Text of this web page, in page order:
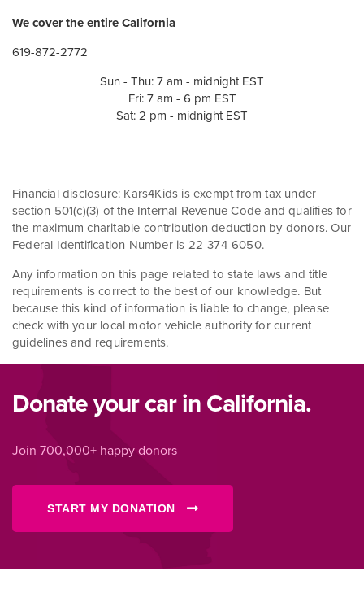
We cover the entire California
619-872-2772
Sun - Thu: 7 am - midnight EST
Fri: 7 am - 6 pm EST
Sat: 2 pm - midnight EST
Financial disclosure: Kars4Kids is exempt from tax under
section 501(c)(3) of the Internal Revenue Code and qualifies for
the maximum charitable contribution deduction by donors. Our
Federal Identification Number is 22-374-6050.
Any information on this page related to state laws and title
requirements is correct to the best of our knowledge. But
because this kind of information is liable to change, please
check with your local motor vehicle authority for current
guidelines and requirements.
Donate your car in California.
Join 700,000+ happy donors
START MY DONATION